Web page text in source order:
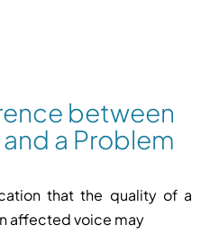
between
a Problem
that the quality of a
affected voice may